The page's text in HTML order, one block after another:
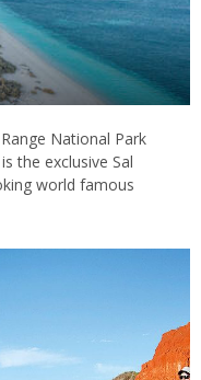
National Park
the exclusive Sal
world famous